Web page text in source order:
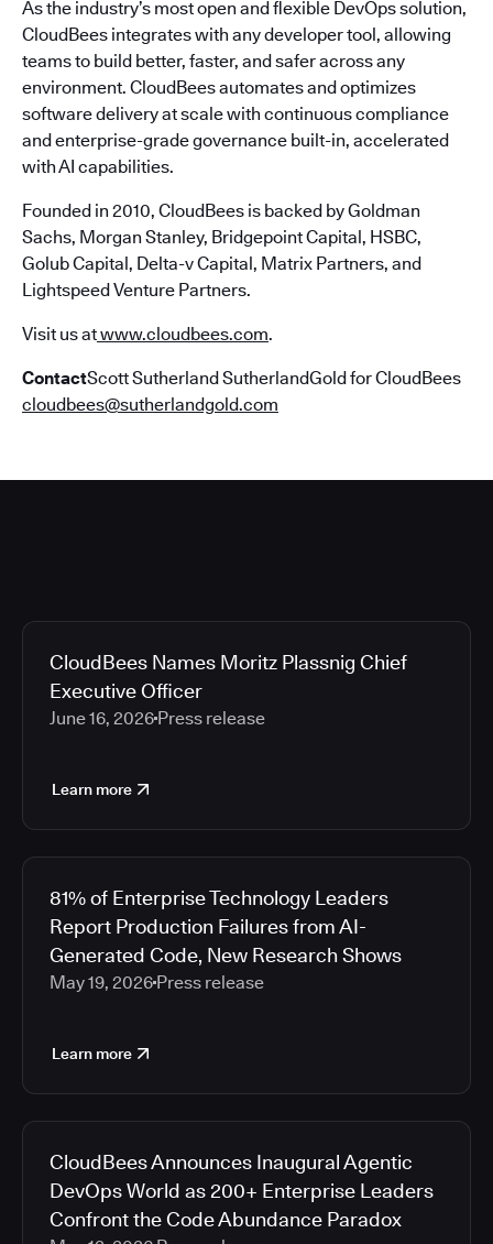
As the industry’s most open and flexible DevOps solution,
CloudBees integrates with any developer tool, allowing
teams to build better, faster, and safer across any
environment. CloudBees automates and optimizes
software delivery at scale with continuous compliance
and enterprise-grade governance built-in, accelerated
with AI capabilities.
Founded in 2010, CloudBees is backed by Goldman
Sachs, Morgan Stanley, Bridgepoint Capital, HSBC,
Golub Capital, Delta-v Capital, Matrix Partners, and
Lightspeed Venture Partners.
Visit us atwww.cloudbees.com.
ContactScott Sutherland SutherlandGold for CloudBees
cloudbees@sutherlandgold.com
CloudBees Names Moritz Plassnig Chief
Executive Officer
June 16, 2026 Press release
Learn more
81% of Enterprise Technology Leaders
Report Production Failures from AI-
Generated Code, New Research Shows
May 19, 2026 Press release
Learn more
CloudBees Announces Inaugural Agentic
DevOps World as 200+ Enterprise Leaders
Confront the Code Abundance Paradox